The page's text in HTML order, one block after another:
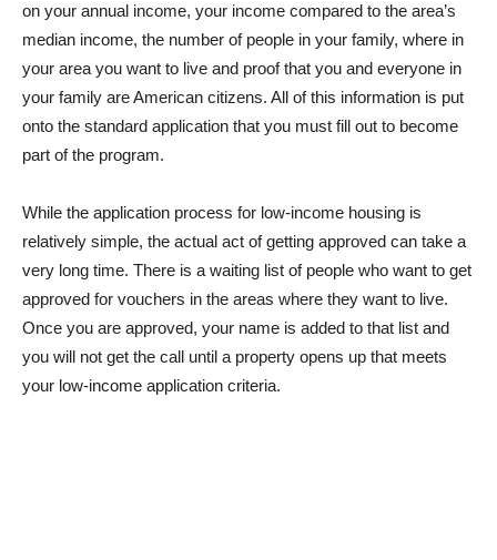
on your annual income, your income compared to the area’s
median income, the number of people in your family, where in
your area you want to live and proof that you and everyone in
your family are American citizens. All of this information is put
onto the standard application that you must fill out to become
part of the program.
While the application process for low-income housing is
relatively simple, the actual act of getting approved can take a
very long time. There is a waiting list of people who want to get
approved for vouchers in the areas where they want to live.
Once you are approved, your name is added to that list and
you will not get the call until a property opens up that meets
your low-income application criteria.